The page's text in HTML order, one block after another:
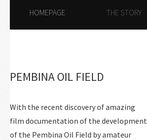
HOMEPAGE THE STORY
PEMBINA OIL FIELD
With the recent discovery of amazing
film documentation of the development
of the Pembina Oil Field by amateur